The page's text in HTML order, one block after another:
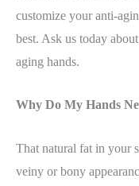
customize your anti-
best. Ask us today
aging hands.
Why Do My Hands
That natural fat in your
veiny or bony